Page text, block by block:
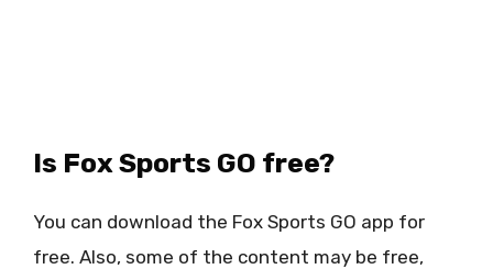
Is Fox Sports GO free?
You can download the Fox Sports GO app for
free. Also, some of the content may be free,